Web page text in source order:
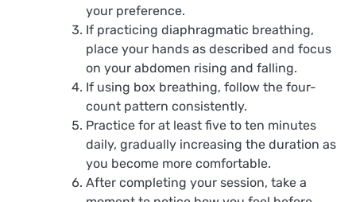
your preference.
If practicing diaphragmatic breathing,
place your hands as described and focus
on your abdomen rising and falling.
If using box breathing, follow the four-
count pattern consistently.
Practice for at least five to ten minutes
daily, gradually increasing the duration as
you become more comfortable.
After completing your session, take a